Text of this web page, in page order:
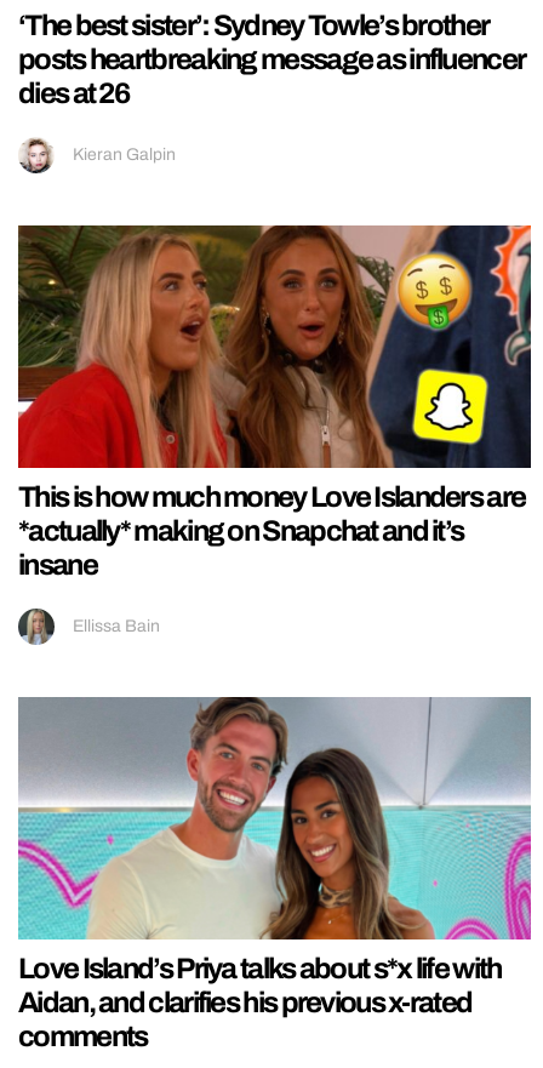
‘The best sister’: Sydney Towle’s brother
posts heartbreaking message as influencer
dies at 26
Kieran Galpin
This is how much money Love Islanders are
*actually* making on Snapchat and it’s
insane
Ellissa Bain
Love Island’s Priya talks about s*x life with
Aidan, and clarifies his previous x-rated
comments